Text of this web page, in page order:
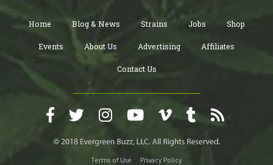
Home Blog & News Strains Jobs Shop
Events About Us Advertising Affiliates
Contact Us
Terms of Use Privacy Policy